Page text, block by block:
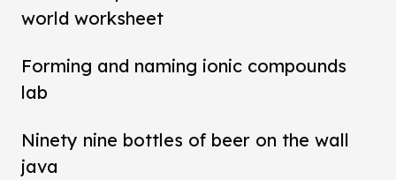
world worksheet
Forming and naming ionic compounds
lab
Ninety nine bottles of beer on the wall
java